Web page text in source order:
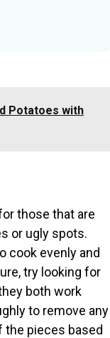
Potatoes with
those that are
or ugly spots.
cook evenly and
try looking for
both work
to remove any
the pieces based